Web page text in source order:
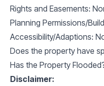
Rights and Easements:
Planning Permissions/
Accessibility/Adaptions:
Does the property have
Has the Property
Disclaimer: